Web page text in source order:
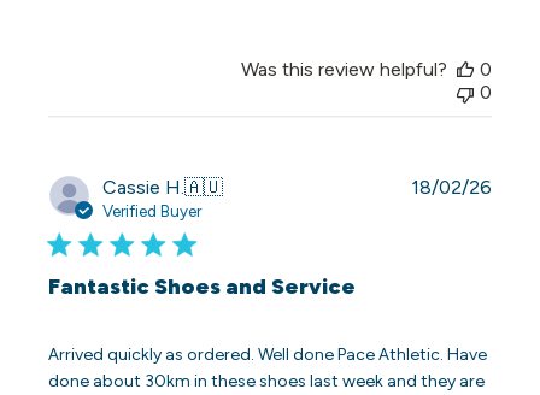
Was this review helpful?
0
0
Cassie H.🇦🇺
Verified Buyer
Fantastic Shoes and Service
Arrived quickly as ordered. Well done Pace Athletic. Have
done about 30km in these shoes last week and they are
18/02/26